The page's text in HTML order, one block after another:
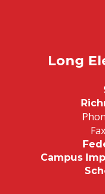
Long
Campus